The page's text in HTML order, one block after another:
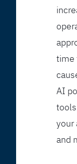
time
AI
your
and